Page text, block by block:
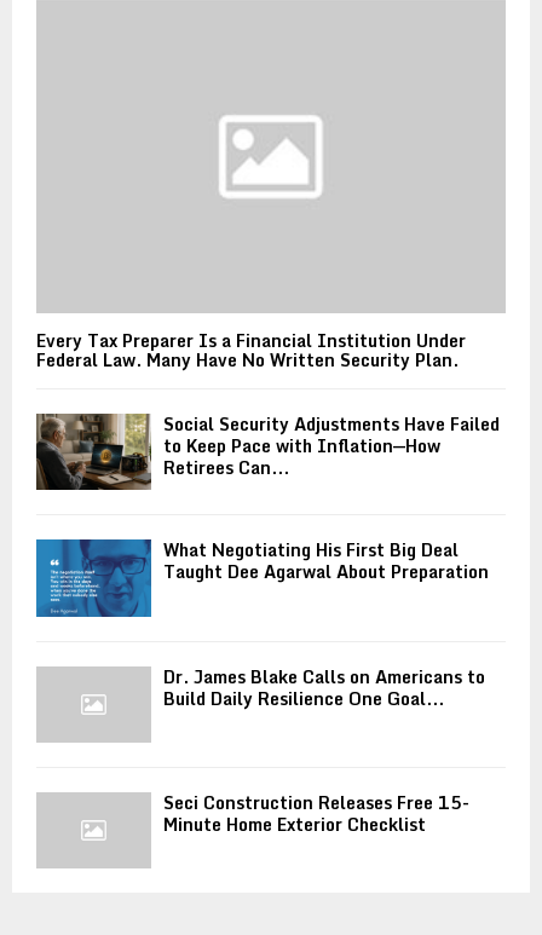
Every Tax Preparer Is a Financial Institution Under
Federal Law. Many Have No Written Security Plan.
Social Security Adjustments Have Failed
to Keep Pace with Inflation—How
Retirees Can...
What Negotiating His First Big Deal
Taught Dee Agarwal About Preparation
Dr. James Blake Calls on Americans to
Build Daily Resilience One Goal...
Seci Construction Releases Free 15-
Minute Home Exterior Checklist